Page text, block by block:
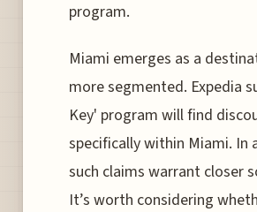
program.
Miami emerges as a
more segmented. Expedia
Key' program will find
specifically within Miami. In
such claims warrant closer
It’s worth considering